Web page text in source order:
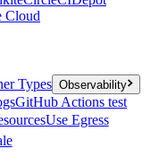
Cloud
Types Observability
GitHub Actions test
Use Egress